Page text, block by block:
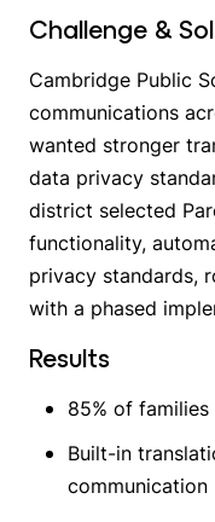
Challenge &
Cambridge Public
communications
wanted stronger
data privacy
district selected
functionality,
privacy standards,
with a phased
Results
85% of
Built-in
communication